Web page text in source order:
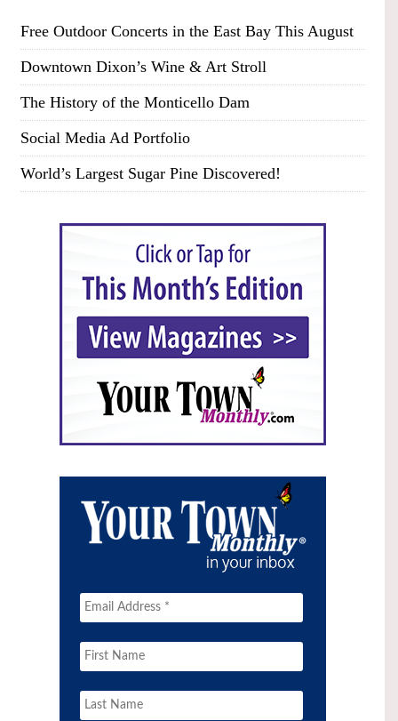
Free Outdoor Concerts in the East Bay This August
Downtown Dixon’s Wine & Art Stroll
The History of the Monticello Dam
Social Media Ad Portfolio
World’s Largest Sugar Pine Discovered!